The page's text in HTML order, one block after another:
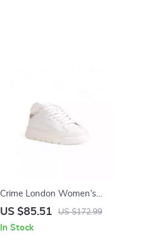
Crime London Women’s
White Sneakers
US $85.51 US $172.99
In Stock